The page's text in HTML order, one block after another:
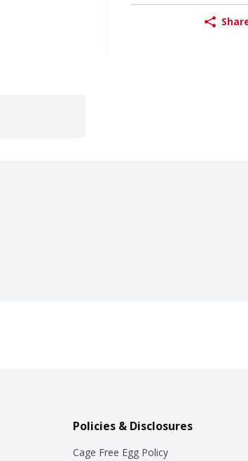
Policies & Disclosures
Cage Free Egg Policy